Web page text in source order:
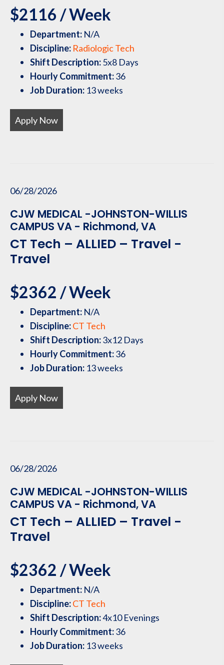
$2116 / Week
Department: N/A
Discipline: Radiologic Tech
Shift Description:5x8 Days
Hourly Commitment:36
Job Duration: 13 weeks
Apply Now
06/28/2026
CJW MEDICAL -JOHNSTON-WILLIS
CAMPUS VA - Richmond, VA
CT Tech – ALLIED – Travel -
Travel
$2362 / Week
Department: N/A
Discipline:CT Tech
Shift Description:3x12 Days
Hourly Commitment:36
Job Duration: 13 weeks
Apply Now
06/28/2026
CJW MEDICAL -JOHNSTON-WILLIS
CAMPUS VA - Richmond, VA
CT Tech – ALLIED – Travel -
Travel
$2362 / Week
Department: N/A
Discipline:CT Tech
Shift Description:4x10 Evenings
Hourly Commitment:36
Job Duration: 13 weeks